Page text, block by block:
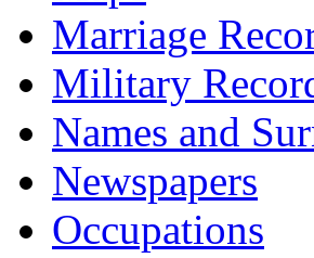
Marriage
Military
Names and
Newspapers
Occupations